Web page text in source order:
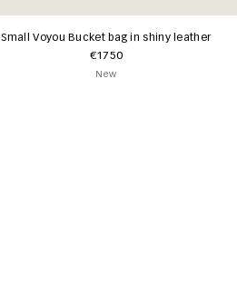
Small Voyou Bucket bag in shiny leather
€1750
New